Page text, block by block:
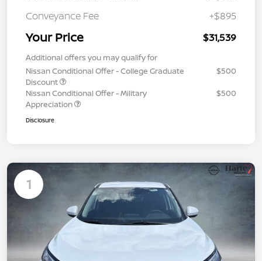
Conveyance Fee
+$895
Your Price $31,539
Additional offers you may qualify for
Nissan Conditional Offer - College Graduate
Discount
$500
Nissan Conditional Offer - Military
Appreciation
$500
Disclosure
1